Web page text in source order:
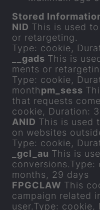
Stored
NID This is used
or re­tar­get­ing.
Type: cookie,
__gads This is
ments or
Type: cookie,
monthpm_sess
that re­quests
cookie, Dur­a­tion:
ANID This is used
on web­sites
Type: cookie,
_gcl_au This is
con­ver­sions.Type:
months, 29 days
FP­GCLAW This
cam­paign re­lated
user.Type: